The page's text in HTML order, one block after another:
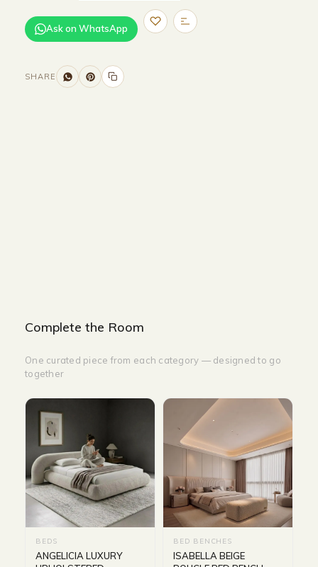
Ask on WhatsApp
SHARE
Complete the Room
One curated piece from each category — designed to go
together
BEDS
ANGELICIA LUXURY
BED BENCHES
ISABELLA BEIGE